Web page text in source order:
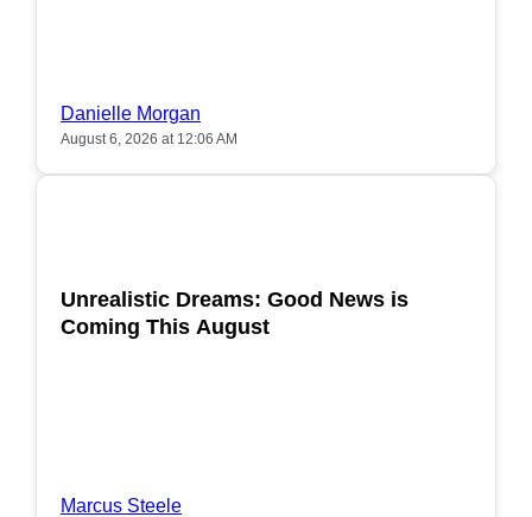
Danielle Morgan
August 6, 2026 at 12:06 AM
Unrealistic Dreams: Good News is
Coming This August
Marcus Steele